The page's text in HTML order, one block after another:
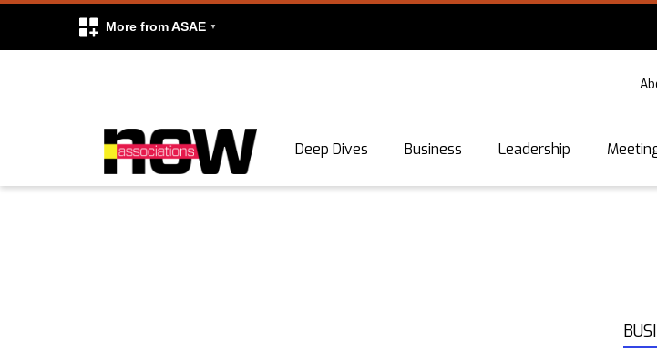
More from ASAE
Deep Dives Business Leadership